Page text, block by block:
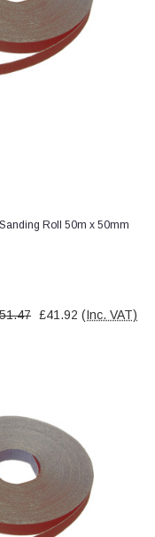
Roll 50m x 50mm
£41.92 (Inc. VAT)